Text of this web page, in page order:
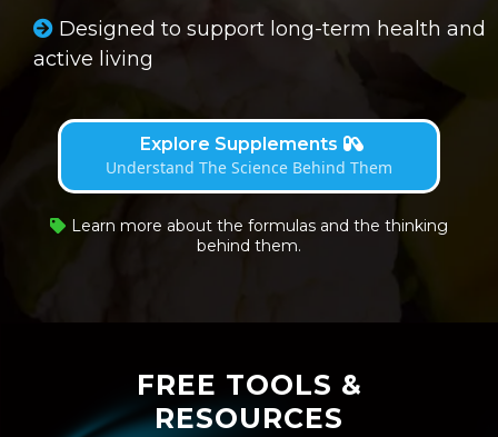
Designed to support long-term health and
active living
Explore Supplements
Understand The Science Behind Them
Learn more about the formulas and the thinking
behind them.
FREE TOOLS &
RESOURCES